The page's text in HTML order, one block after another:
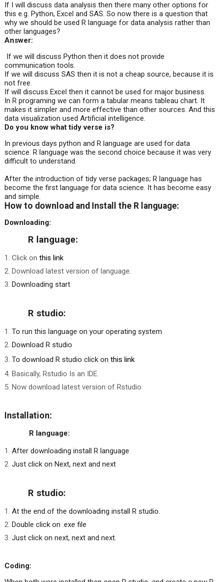
If I will discuss data analysis then there many other options for
this e.g. Python, Excel and SAS. So now there is a question that
why we should be used R language for data analysis rather than
other languages?
Answer:
If we will discuss Python then it does not provide
communication tools.
If we will discuss SAS then it is not a cheap source, because it is
not free.
If will discuss Excel then it cannot be used for major business.
In R programing we can form a tabular means tableau chart. It
makes it simpler and more effective than other sources. And this
data visualization used Artificial intelligence.
Do you know what tidy verse is?
In previous days python and R language are used for data
science. R language was the second choice because it was very
difficult to understand.
After the introduction of tidy verse packages; R language has
become the first language for data science. It has become easy
and simple.
How to download and Install the R language:
Downloading:
R language:
Click on this link
Download latest version of language.
Downloading start
R studio:
To run this language on your operating system
Download R studio
To download R studio click on this link
Basically, Rstudio Is an IDE.
Now download latest version of Rstudio
Installation:
R language:
After downloading install R language
Just click on Next, next and next
R studio:
At the end of the downloading install R studio.
Double click on .exe file
Just click on next, next and next.
Coding: